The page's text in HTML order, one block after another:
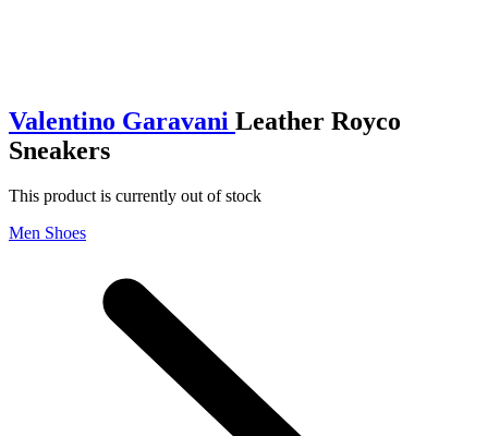
Valentino Garavani Leather Royco
Sneakers
This product is currently out of stock
Men Shoes